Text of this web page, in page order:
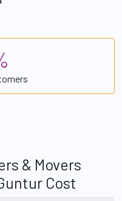
& Movers
Cost